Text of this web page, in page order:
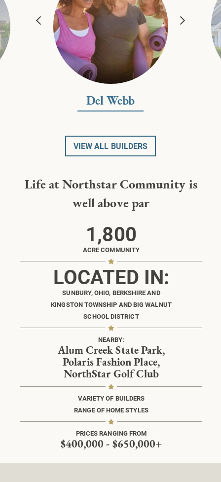
Del Webb
VIEW ALL BUILDERS
Life at Northstar Community is
well above par
1,800
ACRE COMMUNITY
LOCATED IN:
SUNBURY, OHIO, BERKSHIRE AND
KINGSTON TOWNSHIP AND BIG WALNUT
SCHOOL DISTRICT
NEARBY:
Alum Creek State Park,
Polaris Fashion Place,
NorthStar Golf Club
VARIETY OF BUILDERS
RANGE OF HOME STYLES
PRICES RANGING FROM
$400,000 - $650,000+